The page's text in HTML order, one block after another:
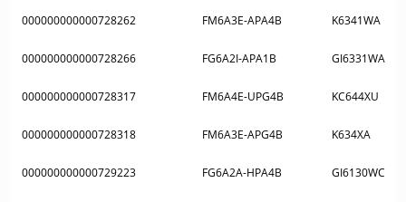
000000000000728262 FM6A3E-APA4B K6341WA
000000000000728266 FG6A2I-APA1B GI6331WA
000000000000728317 FM6A4E-UPG4B KC644XU
000000000000728318 FM6A3E-APG4B K634XA
000000000000729223 FG6A2A-HPA4B GI6130WC